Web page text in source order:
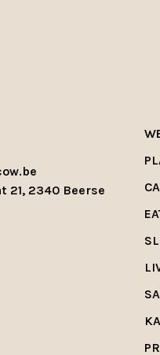
21, 2340 Beerse